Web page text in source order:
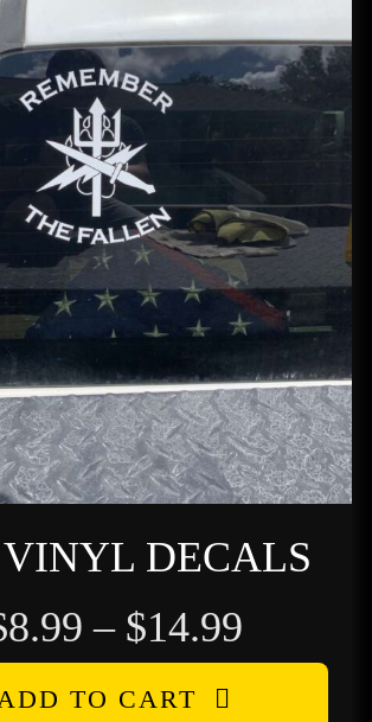
VINYL DECALS
8.99 – $14.99Price
range:
TO CART